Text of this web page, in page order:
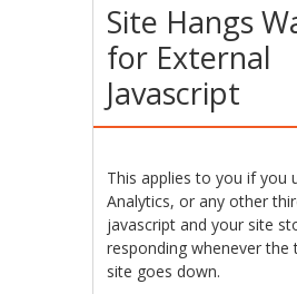
Site Hangs
for External
Javascript
This applies to you if you
Analytics, or any other
javascript and your site
responding whenever the
site goes down.